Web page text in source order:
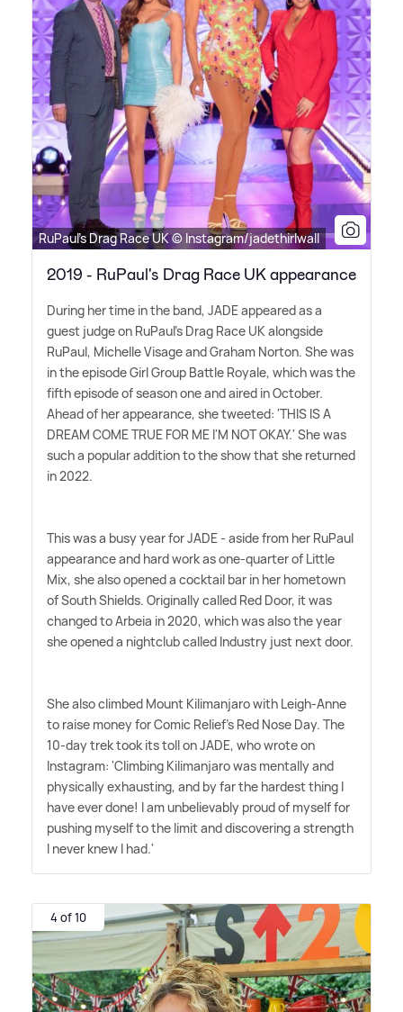
RuPaul's Drag Race UK © Instagram/jadethirlwall
2019 - RuPaul's Drag Race UK appearance
During her time in the band, JADE appeared as a
guest judge on RuPaul's Drag Race UK alongside
RuPaul, Michelle Visage and Graham Norton. She was
in the episode Girl Group Battle Royale, which was the
fifth episode of season one and aired in October.
Ahead of her appearance, she tweeted: 'THIS IS A
DREAM COME TRUE FOR ME I'M NOT OKAY.' She was
such a popular addition to the show that she returned
in 2022.
This was a busy year for JADE - aside from her RuPaul
appearance and hard work as one-quarter of Little
Mix, she also opened a cocktail bar in her hometown
of South Shields. Originally called Red Door, it was
changed to Arbeia in 2020, which was also the year
she opened a nightclub called Industry just next door.
She also climbed Mount Kilimanjaro with Leigh-Anne
to raise money for Comic Relief's Red Nose Day. The
10-day trek took its toll on JADE, who wrote on
Instagram: 'Climbing Kilimanjaro was mentally and
physically exhausting, and by far the hardest thing I
have ever done! I am unbelievably proud of myself for
pushing myself to the limit and discovering a strength
I never knew I had.'
4 of 10